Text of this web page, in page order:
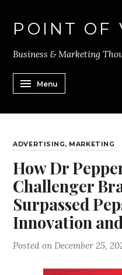
POINT OF
Business & Marketing
Menu
ADVERTISING, MARKETING
How Dr
Challenger
Surpassed
Innovation
Posted on December 25,